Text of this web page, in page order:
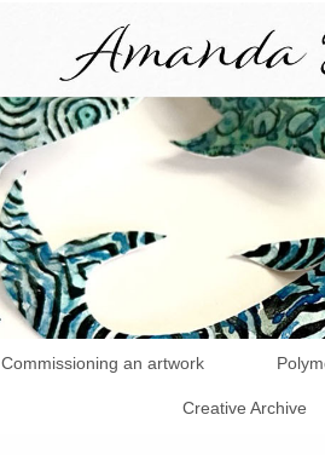
Commissioning an artwork
Creative Archive